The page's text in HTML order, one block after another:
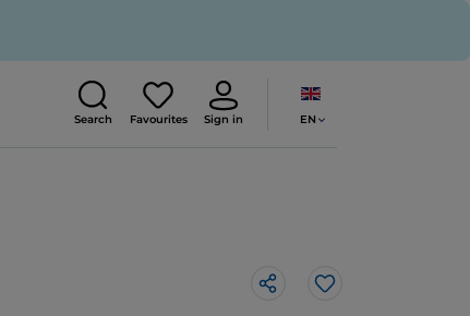
Search Favourites Sign in EN
Like